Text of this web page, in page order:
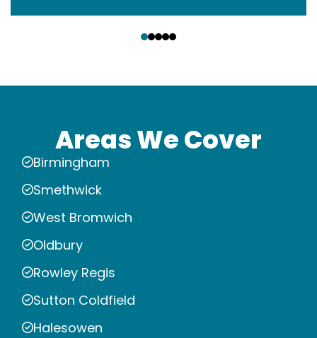
Areas We Cover
Birmingham
Smethwick
West Bromwich
Oldbury
Rowley Regis
Sutton Coldfield
Halesowen